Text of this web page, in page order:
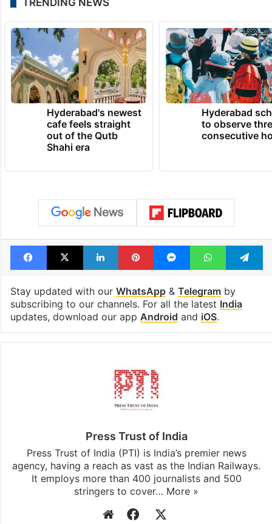
TRENDING NEWS
Hyderabad's newest
cafe feels straight
out of the Qutb
Shahi era
Hyderabad
to observe
consecutive
Facebook
X LinkedInPinterestMessengerWhatsApp
Stay updated with our WhatsApp& Telegramby
subscribing to our channels. For all the latest India
updates, download our app Android and iOS.
Press Trust of India
Press Trust of India (PTI) is India’s premier news
agency, having a reach as vast as the Indian Railways.
It employs more than 400 journalists and 500
stringers to cover… More »
WebsiteFacebook